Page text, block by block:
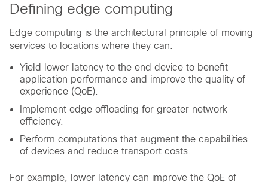
Defining edge computing
Edge computing is the architectural principle of moving
services to locations where they can:
Yield lower latency to the end device to benefit
application performance and improve the quality of
experience (QoE).
Implement edge offloading for greater network
efficiency.
Perform computations that augment the capabilities
of devices and reduce transport costs.
For example, lower latency can improve the QoE of